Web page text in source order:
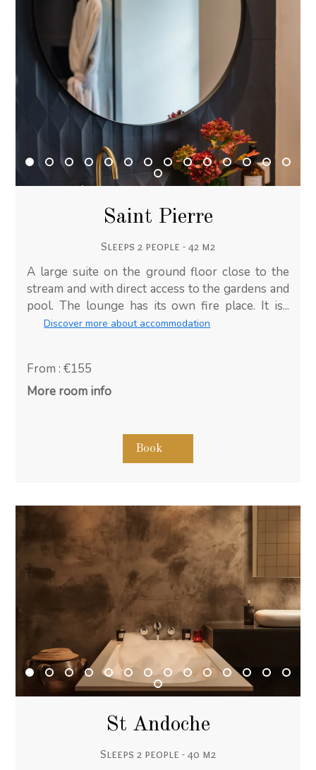
Saint Pierre
Sleeps 2 people - 42 m2
A large suite on the ground floor close to the
stream and with direct access to the gardens and
pool. The lounge has its own fire place. It is...
Discover more about accommodation
From : €155
More room info
Book
St Andoche
Sleeps 2 people - 40 m2